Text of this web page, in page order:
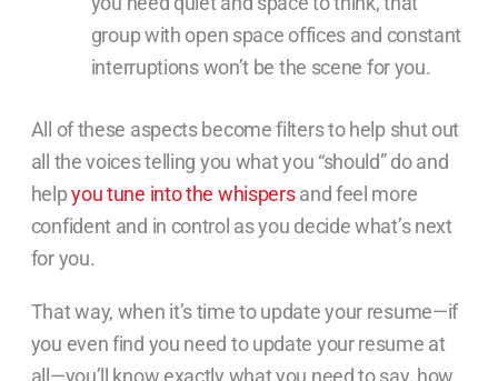
group with open space offices and constant
interruptions won’t be the scene for you.
All of these aspects become filters to help shut out
all the voices telling you what you “should” do and
helpyou tune into the whispersand feel more
confident and in control as you decide what’s next
for you.
That way, when it’s time to update your resume—if
you even find you need to update your resume at